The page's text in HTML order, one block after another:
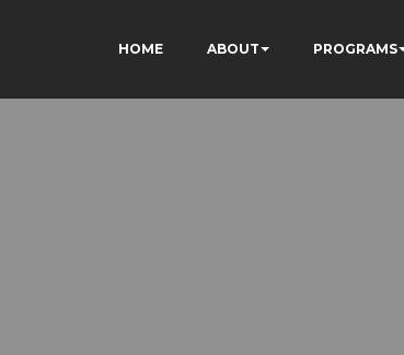
HOME ABOUT PROGRAMS